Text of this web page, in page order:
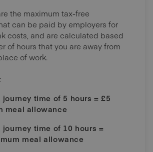
the maximum tax-free
can be paid by employers for
costs, and are calculated based
of hours that you are away from
of work.
journey time of 5 hours = £5
meal allowance
journey time of 10 hours =
meal allowance